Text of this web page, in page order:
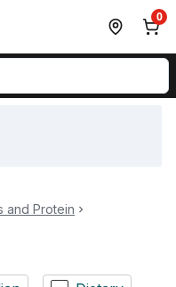
0
and Protein